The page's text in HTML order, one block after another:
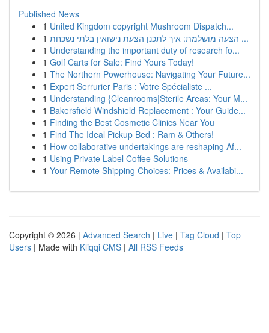
Published News
1 United Kingdom copyright Mushroom Dispatch...
1
הצעה מושלמת: איך לתכנן הצעת נישואין בלתי נשכחת ...
1 Understanding the important duty of research fo...
1 Golf Carts for Sale: Find Yours Today!
1 The Northern Powerhouse: Navigating Your Future...
1 Expert Serrurier Paris : Votre Spécialiste ...
1 Understanding {Cleanrooms|Sterile Areas: Your M...
1 Bakersfield Windshield Replacement : Your Guide...
1 Finding the Best Cosmetic Clinics Near You
1 Find The Ideal Pickup Bed : Ram & Others!
1 How collaborative undertakings are reshaping Af...
1 Using Private Label Coffee Solutions
1 Your Remote Shipping Choices: Prices & Availabi...
Copyright © 2026 | Advanced Search | Live | Tag Cloud | Top
Users | Made with Kliqqi CMS | All RSS Feeds